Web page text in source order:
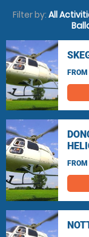
Filter by: All
FROM
FROM